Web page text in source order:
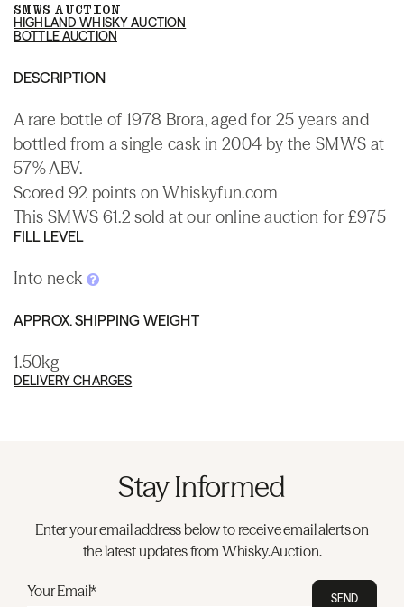
SMWS AUCTION
HIGHLAND WHISKY AUCTION
BOTTLE AUCTION
DESCRIPTION
A rare bottle of 1978 Brora, aged for 25 years and
bottled from a single cask in 2004 by the SMWS at
57% ABV.
Scored 92 points on Whiskyfun.com
This SMWS 61.2 sold at our online auction for £975
FILL LEVEL
Into neck
APPROX. SHIPPING WEIGHT
1.50kg
DELIVERY CHARGES
Stay Informed
Enter your email address below to receive email alerts on
the latest updates from Whisky.Auction.
Your Email* SEND